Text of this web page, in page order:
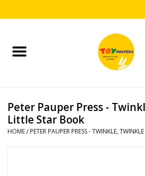
Home
Puzzles
Games
Peter Pauper Press -
Little Star Book
HOME/ PETER PAUPER PRESS - TWINKLE,